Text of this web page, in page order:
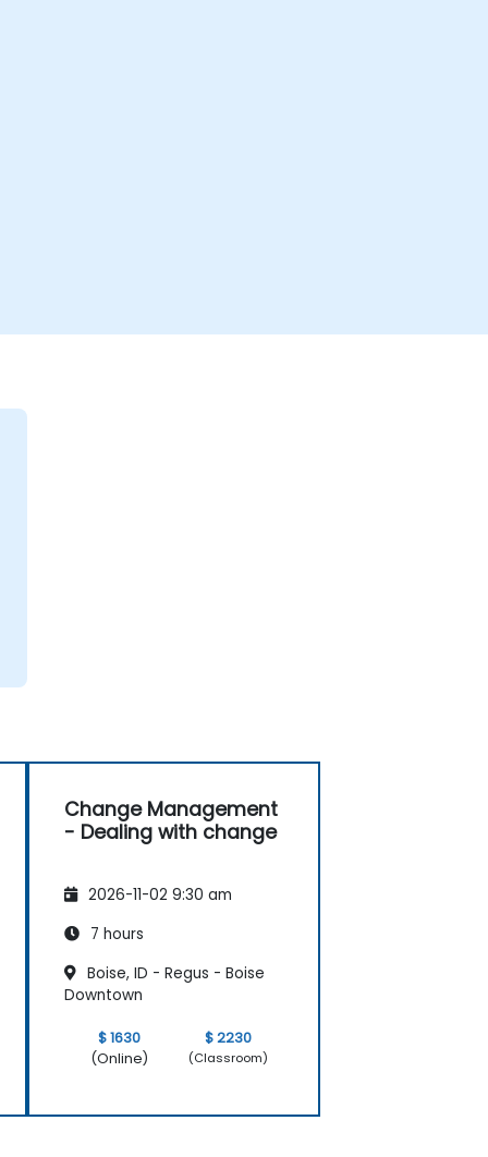
Change Management
- Dealing with change
2026-11-02 9:30 am
7 hours
Boise, ID - Regus - Boise
Downtown
$ 1630
(Online)
$ 2230
(Classroom)